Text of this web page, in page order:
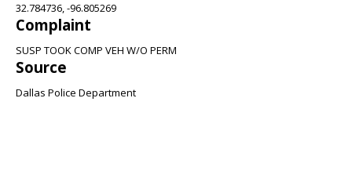
32.784736, -96.805269
Complaint
SUSP TOOK COMP VEH W/O PERM
Source
Dallas Police Department